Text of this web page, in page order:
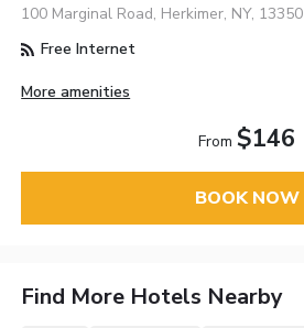
100 Marginal Road, Herkimer, NY, 13350
Free Internet
More amenities
From $146
BOOK NOW
Find More Hotels Nearby